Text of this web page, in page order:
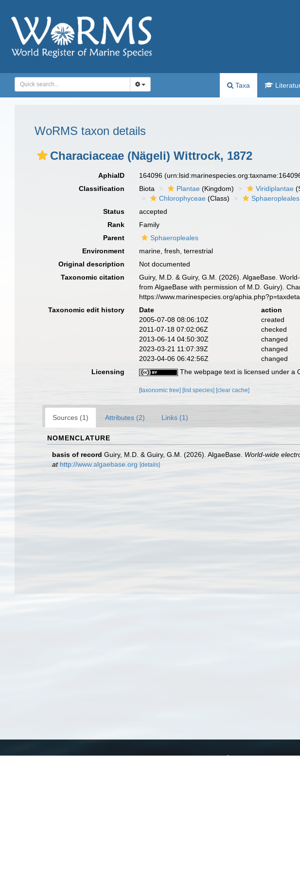
Taxa
WoRMS taxon details
Characiaceae (Nägeli) Wittrock, 1872
AphiaID 164096
Classification
Biota Plantae (Kingdom) Viridiplantae
Chlorophyceae (Class) Sphaeropleales
Status
accepted
Rank
Family
Parent
Sphaeropleales
Environment
marine, fresh, terrestrial
Original description
Not documented
Taxonomic citation
Guiry, M.D. & Guiry, G.M. (2026). AlgaeBase.
from AlgaeBase with permission of M.D. Guiry).
https://www.marinespecies.org/
Taxonomic edit history
Date action
2005-07-08 08:06:10Z
created
2011-07-18 07:02:06Z
checked
2013-06-14 04:50:30Z
changed
2023-03-21 11:07:39Z
changed
2023-04-06 06:42:56Z
changed
Licensing
The webpage text is licensed under a
[taxonomic tree] [list species] [clear cache]
Sources (1) Attributes (2) Links (1)
NOMENCLATURE
basis of record Guiry, M.D. & Guiry, G.M. (2026). AlgaeBase. World-wide
at http://www.algaebase.org [details]
WoRMS Using WoRMS